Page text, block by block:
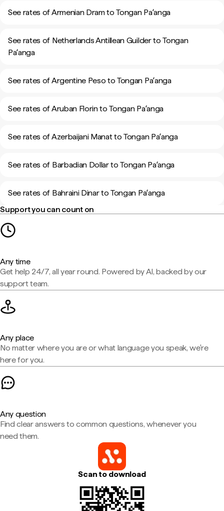
See rates of Armenian Dram to Tongan Paʻanga
See rates of Netherlands Antillean Guilder to Tongan
Paʻanga
See rates of Argentine Peso to Tongan Paʻanga
See rates of Aruban Florin to Tongan Paʻanga
See rates of Azerbaijani Manat to Tongan Paʻanga
See rates of Barbadian Dollar to Tongan Paʻanga
See rates of Bahraini Dinar to Tongan Paʻanga
Support you can count on
Any time
Get help 24/7, all year round. Powered by AI, backed by our
support team.
Any place
No matter where you are or what language you speak, we're
here for you.
Any question
Find clear answers to common questions, whenever you
need them.
Scan to download